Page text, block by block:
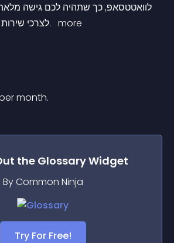
לוואטטסאפ, כך שתהיה לכם גישה
לצרכי שירות לקוחות ומענה מהיר. more
month.
the GlossaryWidget
By Common Ninja
Try For Free!